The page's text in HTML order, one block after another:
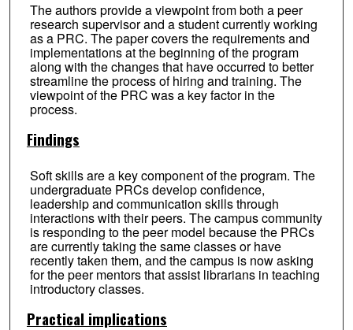
The authors provide a viewpoint from both a peer
research supervisor and a student currently working
as a PRC. The paper covers the requirements and
implementations at the beginning of the program
along with the changes that have occurred to better
streamline the process of hiring and training. The
viewpoint of the PRC was a key factor in the
process.
Findings
Soft skills are a key component of the program. The
undergraduate PRCs develop confidence,
leadership and communication skills through
interactions with their peers. The campus community
is responding to the peer model because the PRCs
are currently taking the same classes or have
recently taken them, and the campus is now asking
for the peer mentors that assist librarians in teaching
introductory classes.
Practical implications